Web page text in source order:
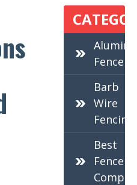
Fence
Barb
Wire
Fencing
Best
Fence